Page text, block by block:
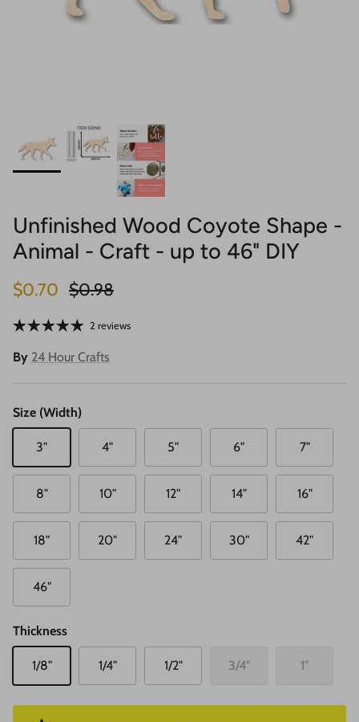
Unfinished Wood Coyote Shape -
Animal - Craft - up to 46" DIY
Sale price
$0.70 Regular price
$0.98
2 reviews
By 24 Hour Crafts
Size (Width)
3" 4" 5" 6" 7"
8" 10" 12" 14" 16"
18" 20" 24" 30" 42"
46"
Thickness
1/8" 1/4" 1/2" 3/4" 1"